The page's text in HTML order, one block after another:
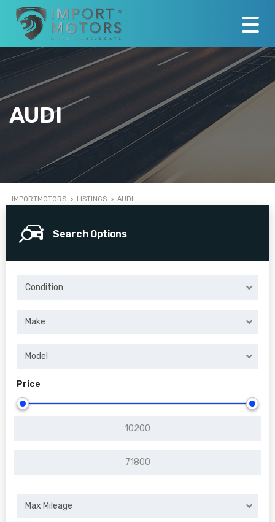
AUDI
IMPORTMOTORS > LISTINGS > AUDI
Search Options
Condition
Make
Model
Price
Max Mileage